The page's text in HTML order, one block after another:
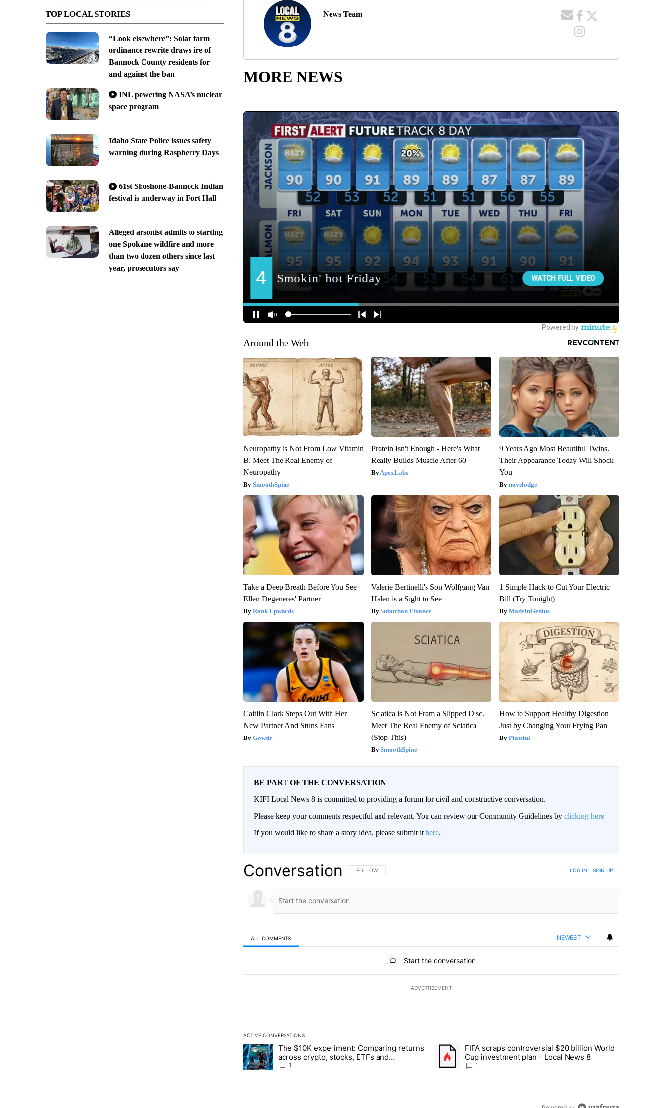
TOP LOCAL STORIES
“Look elsewhere”: Solar farm
ordinance rewrite draws ire of
Bannock County residents for
and against the ban
INL powering NASA’s nuclear
space program
Idaho State Police issues safety
warning during Raspberry Days
61st Shoshone-Bannock Indian
festival is underway in Fort Hall
Alleged arsonist admits to starting
one Spokane wildfire and more
than two dozen others since last
year, prosecutors say
News Team
MORE NEWS
Around the Web
Neuropathy is Not From Low Vitamin
B. Meet The Real Enemy of
Neuropathy
SmoothSpine
Protein Isn't Enough - Here's What
Really Builds Muscle After 60
ApexLabs
9 Years Ago Most Beautiful Twins.
Their Appearance Today Will Shock
You
novelodge
Take a Deep Breath Before You See
Ellen Degeneres' Partner
Rank Upwards
Valerie Bertinelli's Son Wolfgang Van
Halen is a Sight to See
Suburban Finance
1 Simple Hack to Cut Your Electric
Bill (Try Tonight)
MadeInGenius
Caitlin Clark Steps Out With Her
New Partner And Stuns Fans
Gowdr
Sciatica is Not From a Slipped Disc.
Meet The Real Enemy of Sciatica
(Stop This)
SmoothSpine
How to Support Healthy Digestion
Just by Changing Your Frying Pan
Plateful
BE PART OF THE CONVERSATION
KIFI Local News 8 is committed to providing a forum for civil and constructive conversation.
Please keep your comments respectful and relevant. You can review our Community Guidelines by clicking here
If you would like to share a story idea, please submit it here.
Conversation FOLLOW THIS CONVERSATION TO BE NOTIFIED WHEN NEW COMMENTS ARE POSTED
FOLLOW LOG IN SIGN UP
ALL COMMENTS NEWEST
Start the conversation
ADVERTISEMENT
ACTIVE CONVERSATIONS
The following is a list of the most commented articles in the last 7 days.
A trending article titled "The $10K experiment: Comparing returns across crypto, stocks, ETFs and collectibles - Local News 8"
The $10K experiment: Comparing returns
across crypto, stocks, ETFs and
collectibles - Local News 8
1
A trending article titled "FIFA scraps controversial $20 billion World
FIFA scraps controversial $20 billion World
Cup investment plan - Local News 8
1